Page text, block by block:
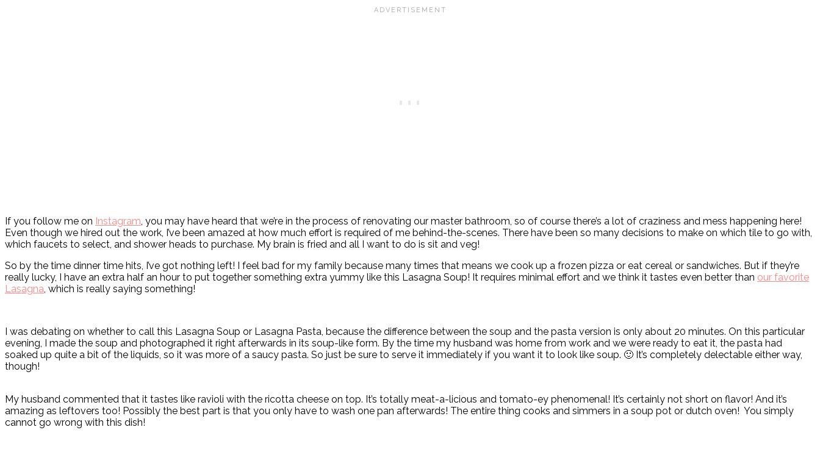
If you follow me on Instagram, you may have heard that we’re in the process of renovating our master bathroom, so of course there’s a lot of craziness and mess happening here!
Even though we hired out the work, I’ve been amazed at how much effort is required of me behind-the-scenes. There have been so many decisions to make on which tile to go with,
which faucets to select, and shower heads to purchase. My brain is fried and all I want to do is sit and veg!
So by the time dinner time hits, I’ve got nothing left! I feel bad for my family because many times that means we cook up a frozen pizza or eat cereal or sandwiches. But if they’re
really lucky, I have an extra half an hour to put together something extra yummy like this Lasagna Soup! It requires minimal effort and we think it tastes even better than our favorite
Lasagna, which is really saying something!
I was debating on whether to call this Lasagna Soup or Lasagna Pasta, because the difference between the soup and the pasta version is only about 20 minutes. On this particular
evening, I made the soup and photographed it right afterwards in its soup-like form. By the time my husband was home from work and we were ready to eat it, the pasta had
soaked up quite a bit of the liquids, so it was more of a saucy pasta. So just be sure to serve it immediately if you want it to look like soup. 🙂 It’s completely delectable either way,
though!
My husband commented that it tastes like ravioli with the ricotta cheese on top. It’s totally meat-a-licious and tomato-ey phenomenal! It’s certainly not short on flavor! And it’s
amazing as leftovers too! Possibly the best part is that you only have to wash one pan afterwards! The entire thing cooks and simmers in a soup pot or dutch oven! You simply
cannot go wrong with this dish!